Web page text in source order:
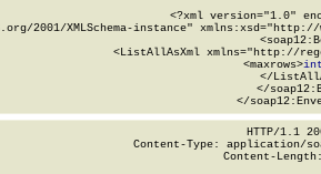
<?xml version="1.0"
2001/XMLSchema-instance"
<ListAllAsXml xmlns="http://
      <maxrows>
int
</
</
</
HTTP/1.1
Content-Type: application/
Content-